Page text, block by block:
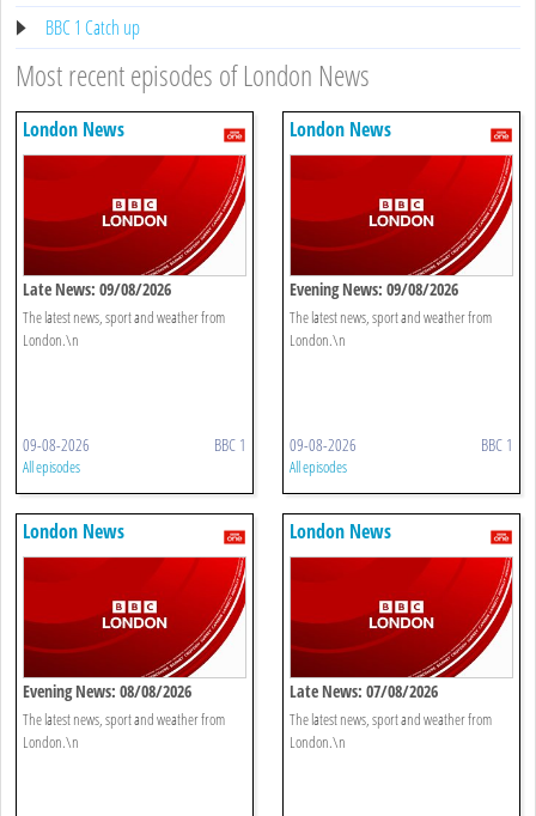
BBC 1 Catch up
Most recent episodes of London News
London News
Late News: 09/08/2026
The latest news, sport and weather from
London.\n
09-08-2026 BBC 1
All episodes
London News
Evening News: 09/08/2026
The latest news, sport and weather from
London.\n
09-08-2026 BBC 1
All episodes
London News
Evening News: 08/08/2026
The latest news, sport and weather from
London.\n
London News
Late News: 07/08/2026
The latest news, sport and weather from
London.\n